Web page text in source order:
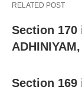
RELATED POST
Section 170
Section 169